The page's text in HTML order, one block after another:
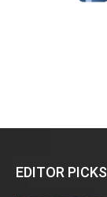
EDITOR PICKS